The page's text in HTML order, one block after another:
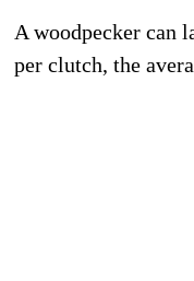
A woodpecker can
per clutch, the